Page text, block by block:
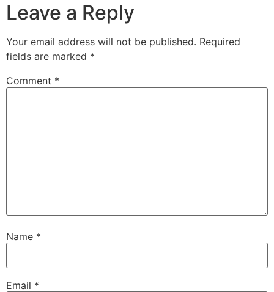
Leave a Reply
Your email address will not be published. Required
fields are marked *
Comment *
Name *
Email *